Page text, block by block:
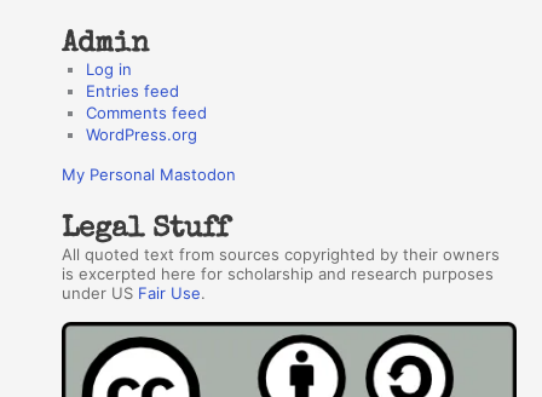
Admin
Log in
Entries feed
Comments feed
WordPress.org
My Personal Mastodon
Legal Stuff
All quoted text from sources copyrighted by their owners
is excerpted here for scholarship and research purposes
under US Fair Use.